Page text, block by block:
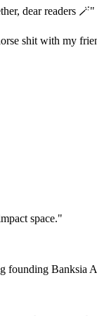
dear readers 🪄"
shit with my
space."
founding Banksia